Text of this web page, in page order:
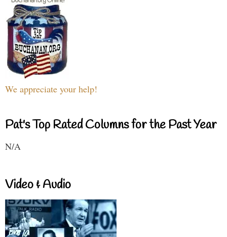
We appreciate your help!
Pat's Top Rated Columns for the Past Year
N/A
Video & Audio